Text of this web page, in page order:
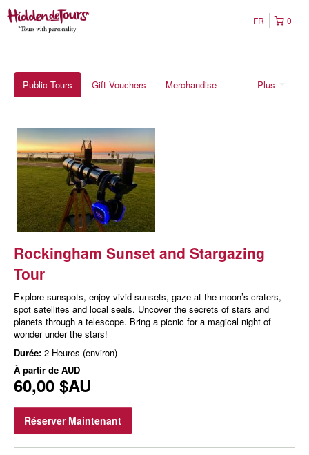
0
FR
Plus
Public Tours Gift Vouchers Merchandise
Rockingham Sunset and Stargazing
Tour
Explore sunspots, enjoy vivid sunsets, gaze at the moon’s craters,
spot satellites and local seals. Uncover the secrets of stars and
planets through a telescope. Bring a picnic for a magical night of
wonder under the stars!
Durée: 2 Heures (environ)
À partir de AUD
60,00 $AU
Réserver Maintenant